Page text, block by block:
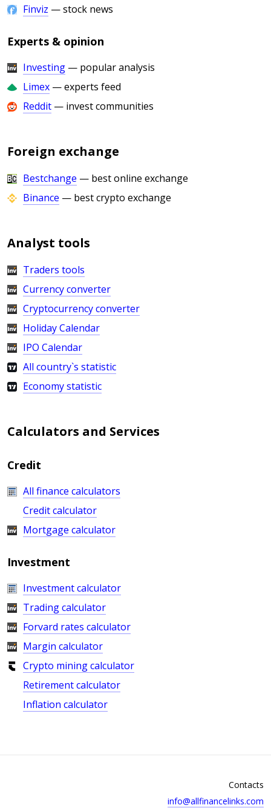
Finviz — stock news
Experts & opinion
Investing — popular analysis
Limex — experts feed
Reddit — invest communities
Foreign exchange
Bestchange — best online exchange
Binance — best crypto exchange
Analyst tools
Traders tools
Currency converter
Cryptocurrency converter
Holiday Calendar
IPO Calendar
All country`s statistic
Economy statistic
Calculators and Services
Credit
All finance calculators
Credit calculator
Mortgage calculator
Investment
Investment calculator
Trading calculator
Forvard rates calculator
Margin calculator
Crypto mining calculator
Retirement calculator
Inflation calculator
Contacts
info@allfinancelinks.com